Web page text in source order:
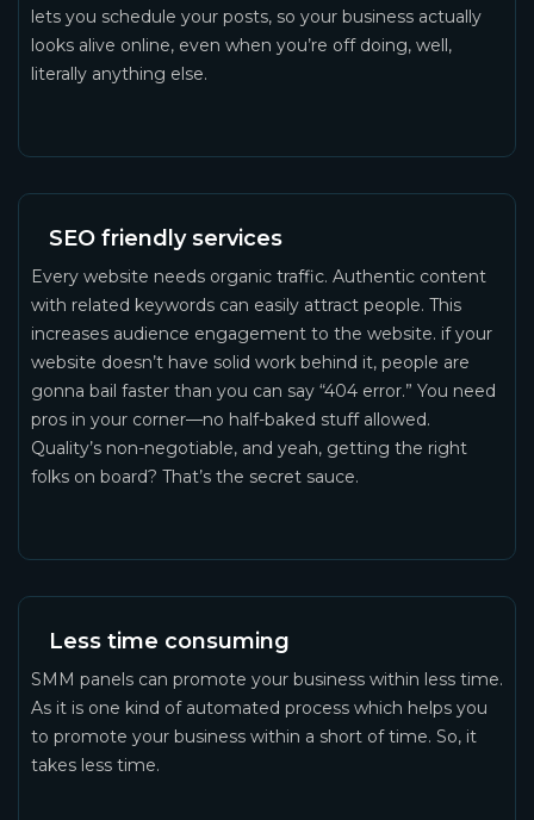
lets you schedule your posts, so your business actually
looks alive online, even when you’re off doing, well,
literally anything else.
SEO friendly services
Every website needs organic traffic. Authentic content
with related keywords can easily attract people. This
increases audience engagement to the website. if your
website doesn’t have solid work behind it, people are
gonna bail faster than you can say “404 error.” You need
pros in your corner—no half-baked stuff allowed.
Quality’s non-negotiable, and yeah, getting the right
folks on board? That’s the secret sauce.
Less time consuming
SMM panels can promote your business within less time.
As it is one kind of automated process which helps you
to promote your business within a short of time. So, it
takes less time.